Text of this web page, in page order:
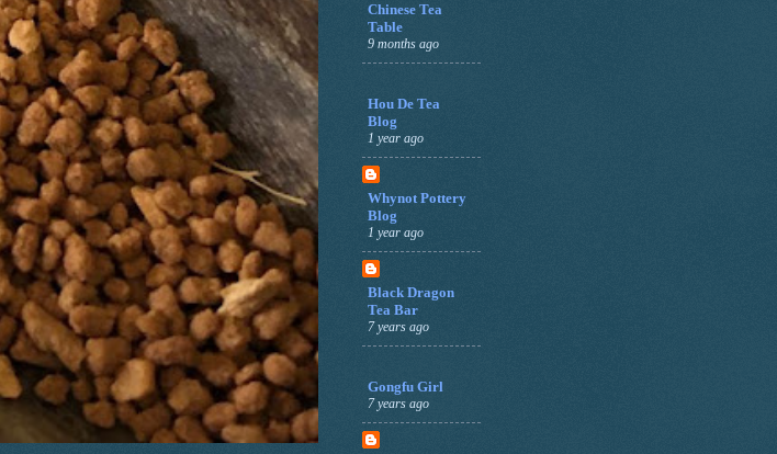
Chinese Tea
Table
9 months ago
Hou De Tea
Blog
1 year ago
Whynot Pottery
Blog
1 year ago
Black Dragon
Tea Bar
7 years ago
Gongfu Girl
7 years ago